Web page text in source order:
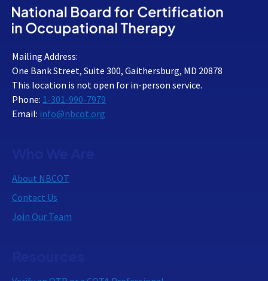
Mailing Address:
One Bank Street, Suite 300, Gaithersburg, MD 20878
This location is not open for in-person service.
Phone: 1-301-990-7979
Email: info@nbcot.org
About NBCOT
Contact Us
Join Our Team